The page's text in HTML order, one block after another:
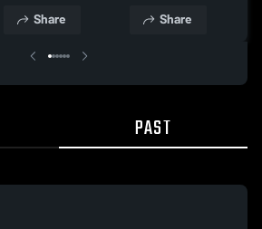
Business
Recap • Feb 20,
and
School
Share
Memphis, TN •
and
Share
PAST